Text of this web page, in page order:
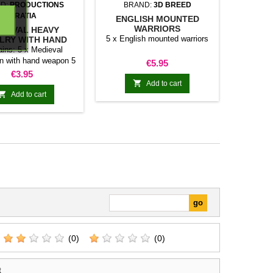
PRODUCTIONS
DIRATIA
HEAVY
WITH HAND
WEAPON
5 x Medieval
with hand weapon 5
x Horses
Price
€3.95
Add to cart
BRAND: 3D BREED
ENGLISH MOUNTED
WARRIORS
5 x English mounted warriors
Price
€5.95
 Add to cart
(0) (0)